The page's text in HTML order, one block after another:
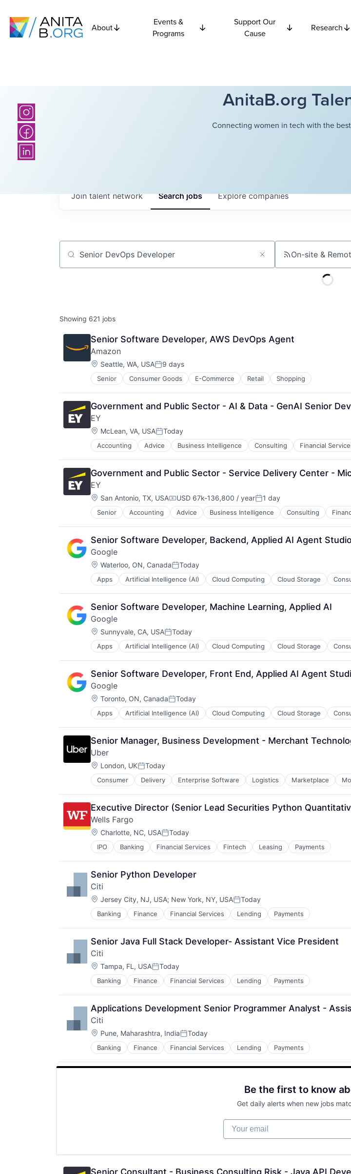
About
Events &
Programs
Support Our
Cause
Research
AnitaB.org
Connecting women in tech with the
Searchjobs Explorecompanies
Join talent network
Job title, company or keyword On-site &
Showing 621 jobs
Senior Software Developer, AWS DevOps Agent
Amazon
Location:
Seattle, WA, USAPosted:
9 days
Senior Consumer Goods E-Commerce Retail Shopping
Government and Public Sector - AI & Data - GenAI Senior
EY
Location:
McLean, VA, USAPosted:
Today
Accounting Advice Business Intelligence Consulting Financial
Government and Public Sector - Service Delivery Center -
EY
Location:
San Antonio, TX, USACompensation:
USD 67k-136,800 / yearPosted:
1 day
Senior Accounting Advice Business Intelligence Consulting
Senior Software Developer, Backend, Applied AI Agent Studio
Google
Location:
Waterloo, ON, CanadaPosted:
Today
Apps Artificial Intelligence (AI) Cloud Computing Cloud Storage
Productivity Tools
Search Engine
SEO
Software Engineering
Senior Software Developer, Machine Learning, Applied AI
Google
Location:
Sunnyvale, CA, USAPosted:
Today
Apps Artificial Intelligence (AI) Cloud Computing Cloud Storage
Productivity Tools
Search Engine
SEO
Software Engineering
Senior Software Developer, Front End, Applied AI Agent
Google
Location:
Toronto, ON, CanadaPosted:
Today
Apps Artificial Intelligence (AI) Cloud Computing Cloud Storage
Productivity Tools
Search Engine
SEO
Software Engineering
Senior Manager, Business Development - Merchant
Uber
Location:
London, UKPosted:
Today
Consumer Delivery Enterprise Software Logistics Marketplace
Supply Chain
Transportation
Executive Director (Senior Lead Securities Python
Wells Fargo
Location:
Charlotte, NC, USAPosted:
Today
IPO Banking Financial Services Fintech Leasing Payments
Senior Python Developer
Citi
Location:
Jersey City, NJ, USA; New York, NY, USAPosted:
Today
Banking Finance Financial Services Lending Payments
Senior Java Full Stack Developer- Assistant Vice President
Citi
Location:
Tampa, FL, USAPosted:
Today
Banking Finance Financial Services Lending Payments
Applications Development Senior Programmer Analyst -
Citi
Location:
Pune, Maharashtra, IndiaPosted:
Today
Banking Finance Financial Services Lending Payments
Be the first to know
Get daily alerts when new jobs
Your email
Senior Consultant - Business Consulting Risk - Java API